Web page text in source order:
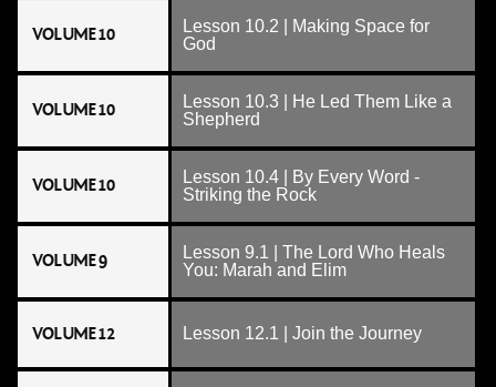
VOLUME 10
Lesson 10.2 | Making Space for
God
VOLUME 10
Lesson 10.3 | He Led Them Like a
Shepherd
VOLUME 10
Lesson 10.4 | By Every Word -
Striking the Rock
VOLUME 9
Lesson 9.1 | The Lord Who Heals
You: Marah and Elim
VOLUME 12 Lesson 12.1 | Join the Journey